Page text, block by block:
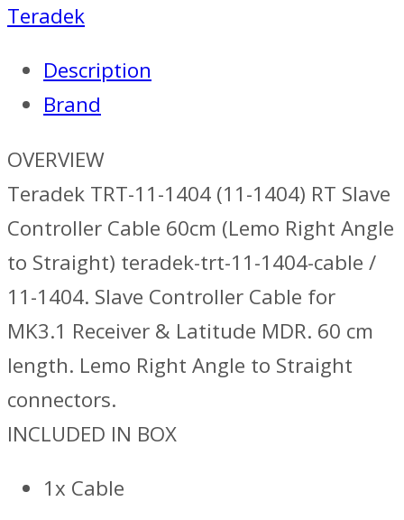
Teradek
Description
Brand
OVERVIEW
Teradek TRT-11-1404 (11-1404) RT Slave
Controller Cable 60cm (Lemo Right Angle
to Straight) teradek-trt-11-1404-cable /
11-1404. Slave Controller Cable for
MK3.1 Receiver & Latitude MDR. 60 cm
length. Lemo Right Angle to Straight
connectors.
INCLUDED IN BOX
1x Cable